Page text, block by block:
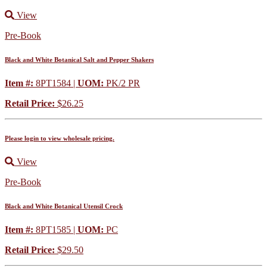
View
Pre-Book
Black and White Botanical Salt and Pepper Shakers
Item #: 8PT1584 | UOM: PK/2 PR
Retail Price: $26.25
Please login to view wholesale pricing.
View
Pre-Book
Black and White Botanical Utensil Crock
Item #: 8PT1585 | UOM: PC
Retail Price: $29.50